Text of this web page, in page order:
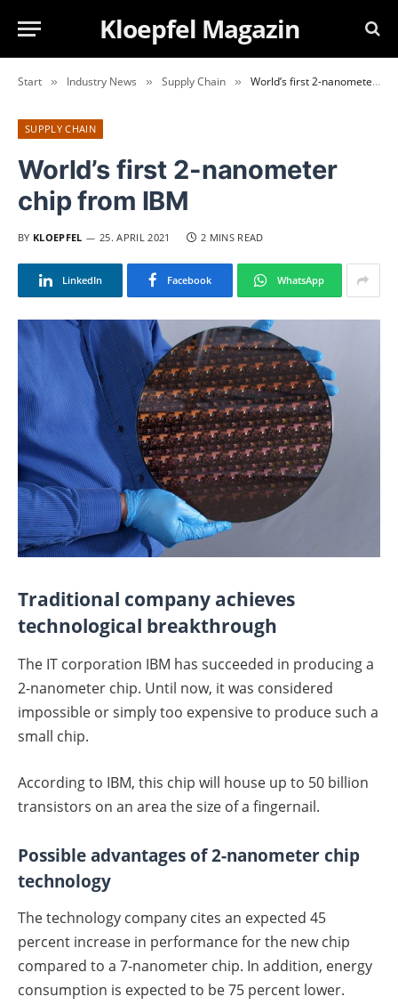
Kloepfel Magazin
Start » Industry News » Supply Chain » World’s first 2-nanometer chip from IBM
SUPPLY CHAIN
World’s first 2-nanometer
chip from IBM
BY KLOEPFEL 25. APRIL 2021 2 MINS READ
LinkedIn Facebook WhatsApp
Traditional company achieves
technological breakthrough
The IT corporation IBM has succeeded in producing a
2-nanometer chip. Until now, it was considered
impossible or simply too expensive to produce such a
small chip.
According to IBM, this chip will house up to 50 billion
transistors on an area the size of a fingernail.
Possible advantages of 2-nanometer chip
technology
The technology company cites an expected 45
percent increase in performance for the new chip
compared to a 7-nanometer chip. In addition, energy
consumption is expected to be 75 percent lower.